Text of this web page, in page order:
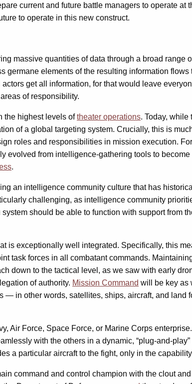
current and future battle managers to operate
to operate in this new construct.
massive quantities of data through a broad range
elements of the resulting information
get all information, for that would leave
of responsibility.
the highest levels oftheater operations. Today,
of a global targeting system. Crucially, this is
roles and responsibilities in mission execution.
evolved from intelligence-gathering tools to
.
an intelligence community culture that has
challenging, as intelligence community
should be able to function with support from
is exceptionally well integrated. Specifically, this
task forces in all combatant commands.
down to the tactical level, as we saw with early
of authority. Mission Command will be key as
in other words, satellites, ships, aircraft, and land
Air Force, Space Force, or Marine Corps
with the others in a dynamic, “plug-and-
a particular aircraft to the fight, only in the
command and control champion with the clout